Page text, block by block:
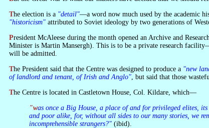
The election is a "detail"—a word now much used by the academic
"historicism" attributed to Soviet ideology by two generations of
President McAleese during the month opened an Archive and Research Centre attached to Professor Comerford's Modern History Department at Maynooth. It is in a building prepared for it by the Office of Public Works (whose
Minister is Martin Mansergh). This is to be a private research
will be admitted.
The President said that the Centre was designed to produce a "new
of landlord and tenant, of Irish and Anglo", but said that those
The Centre is located in Castletown House, Col. Kildare, which—
"was once a Big House, a place of and for privileged elites, its demeanour less than welcoming to the masses. Today it belongs to the people and is at their service. It will hold protect and tell the stories of privileged
and poor alike, for, without all sides to our many stories, we
incomprehensible strangers?" (ibid).